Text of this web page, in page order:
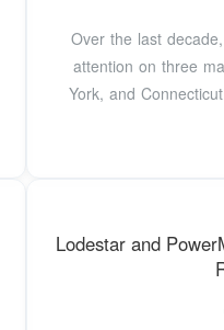
Over the last
attention on three
York, and
Lodestar and